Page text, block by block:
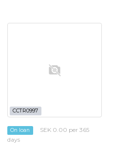
CCTR0997
On loan
SEK 0.00 per 365
days